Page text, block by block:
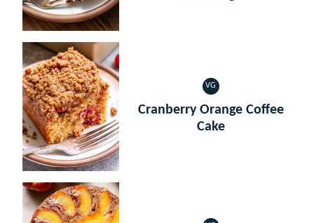
VG
VEGETARIAN
Cranberry Orange Coffee
Cake